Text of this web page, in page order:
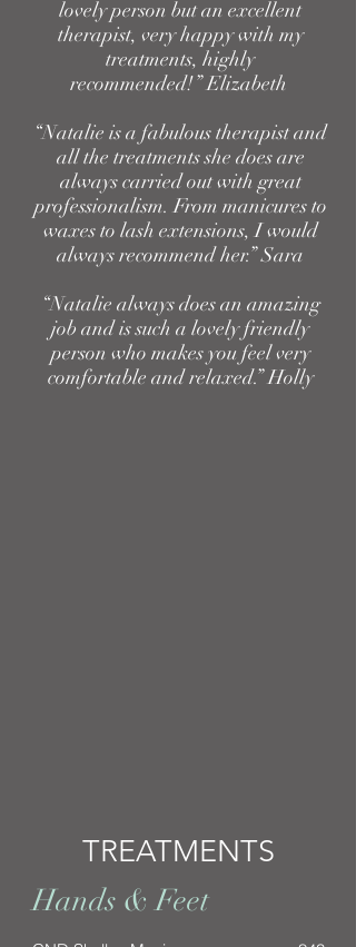
lovely person but an excellent
therapist, very happy with my
treatments, highly
recommended!” Elizabeth
“Natalie is a fabulous therapist and
all the treatments she does are
always carried out with great
professionalism. From manicures to
waxes to lash extensions, I would
always recommend her.” Sara
“Natalie always does an amazing
job and is such a lovely friendly
person who makes you feel very
comfortable and relaxed.” Holly
TREATMENTS
Hands & Feet